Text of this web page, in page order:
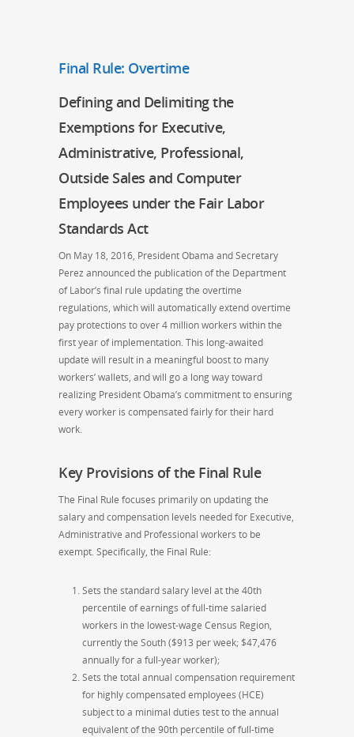
Final Rule: Overtime
Defining and Delimiting the
Exemptions for Executive,
Administrative, Professional,
Outside Sales and Computer
Employees under the Fair Labor
Standards Act
On May 18, 2016, President Obama and Secretary
Perez announced the publication of the Department
of Labor’s final rule updating the overtime
regulations, which will automatically extend overtime
pay protections to over 4 million workers within the
first year of implementation. This long-awaited
update will result in a meaningful boost to many
workers’ wallets, and will go a long way toward
realizing President Obama’s commitment to ensuring
every worker is compensated fairly for their hard
work.
Key Provisions of the Final Rule
The Final Rule focuses primarily on updating the
salary and compensation levels needed for Executive,
Administrative and Professional workers to be
exempt. Specifically, the Final Rule:
Sets the standard salary level at the 40th
percentile of earnings of full-time salaried
workers in the lowest-wage Census Region,
currently the South ($913 per week; $47,476
annually for a full-year worker);
Sets the total annual compensation requirement
for highly compensated employees (HCE)
subject to a minimal duties test to the annual
equivalent of the 90th percentile of full-time